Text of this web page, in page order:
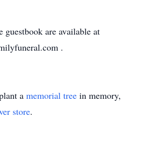
guestbook are available at
.
a memorial tree in memory,
store.